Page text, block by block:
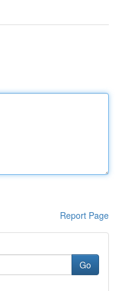
Report Page
Go